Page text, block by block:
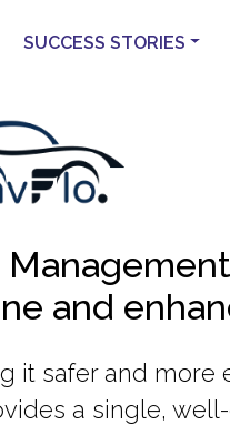
SUCCESS STORIES
and
it safer and more
a single,